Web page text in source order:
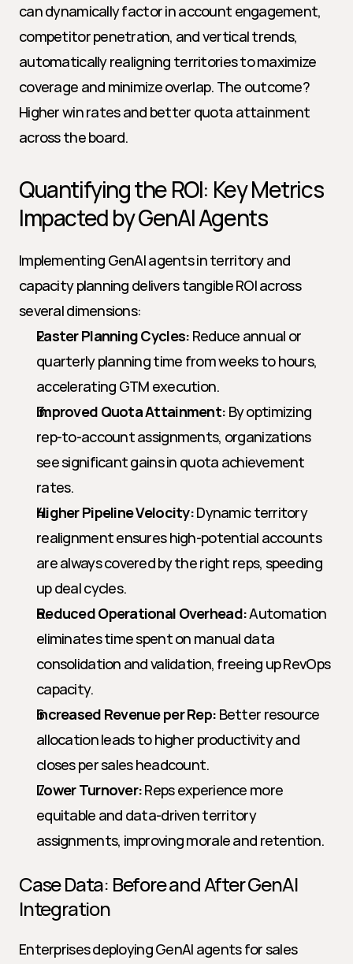
can dynamically factor in account engagement,
competitor penetration, and vertical trends,
automatically realigning territories to maximize
coverage and minimize overlap. The outcome?
Higher win rates and better quota attainment
across the board.
Quantifying the ROI: Key Metrics
Impacted by GenAI Agents
Implementing GenAI agents in territory and
capacity planning delivers tangible ROI across
several dimensions:
Faster Planning Cycles: Reduce annual or
quarterly planning time from weeks to hours,
accelerating GTM execution.
Improved Quota Attainment: By optimizing
rep-to-account assignments, organizations
see significant gains in quota achievement
rates.
Higher Pipeline Velocity: Dynamic territory
realignment ensures high-potential accounts
are always covered by the right reps, speeding
up deal cycles.
Reduced Operational Overhead: Automation
eliminates time spent on manual data
consolidation and validation, freeing up RevOps
capacity.
Increased Revenue per Rep: Better resource
allocation leads to higher productivity and
closes per sales headcount.
Lower Turnover: Reps experience more
equitable and data-driven territory
assignments, improving morale and retention.
Case Data: Before and After GenAI
Integration
Enterprises deploying GenAI agents for sales